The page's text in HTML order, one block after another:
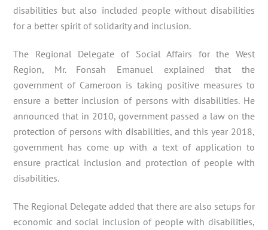
disabilities but also included people without disabilities
for a better spirit of solidarity and inclusion.
The Regional Delegate of Social Affairs for the West
Region, Mr. Fonsah Emanuel explained that the
government of Cameroon is taking positive measures to
ensure a better inclusion of persons with disabilities. He
announced that in 2010, government passed a law on the
protection of persons with disabilities, and this year 2018,
government has come up with a text of application to
ensure practical inclusion and protection of people with
disabilities.
The Regional Delegate added that there are also setups for
economic and social inclusion of people with disabilities,